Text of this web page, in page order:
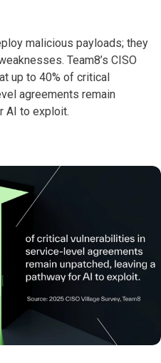
malicious payloads; they
Team8’s CISO
up to 40% of critical
agreements remain
AI to exploit.